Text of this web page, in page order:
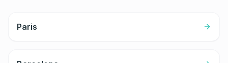
Paris